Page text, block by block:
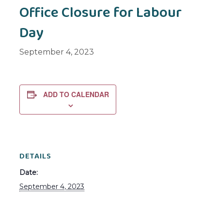
Office Closure for Labour
Day
September 4, 2023
ADD TO CALENDAR
DETAILS
Date:
September 4, 2023